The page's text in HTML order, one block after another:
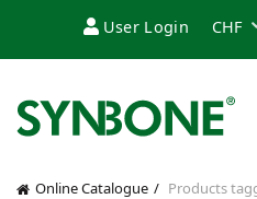
User Login
Online Catalogue
Products